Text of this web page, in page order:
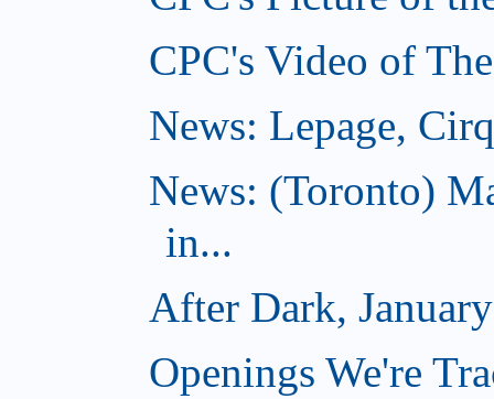
CPC's Video of
News: Lepage,
News: (Toronto)
in...
After Dark,
Openings We're